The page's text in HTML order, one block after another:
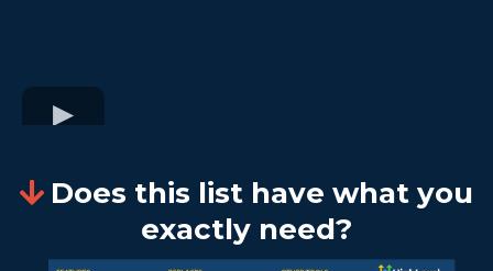
Does this list have what you
exactly need?